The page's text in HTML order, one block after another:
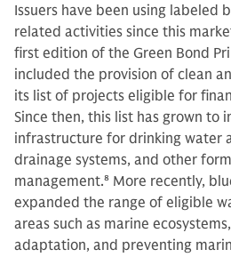
Issuers have been using labeled
related activities since this
first edition of the Green Bond
included the provision of clean
its list of projects eligible for
Since then, this list has grown to
infrastructure for drinking water
drainage systems, and other
management.8 More recently,
expanded the range of eligible
areas such as marine
adaptation, and preventing